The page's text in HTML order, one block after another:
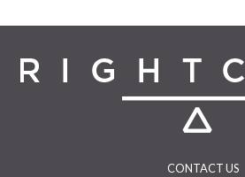
CONTACT US